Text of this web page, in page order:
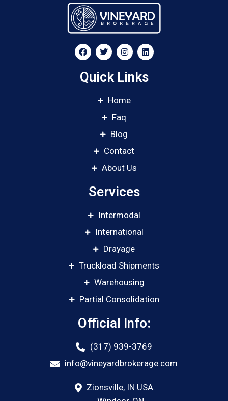
Quick Links
Home
Faq
Blog
Contact
About Us
Services
Intermodal
International
Drayage
Truckload Shipments
Warehousing
Partial Consolidation
Official Info:
(317) 939-3769
info@vineyardbrokerage.com
Zionsville, IN USA.